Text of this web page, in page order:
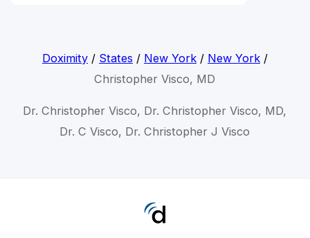
Doximity/ States / New York/ New York/
Christopher Visco, MD
Dr. Christopher Visco, Dr. Christopher Visco, MD,
Dr. C Visco, Dr. Christopher J Visco